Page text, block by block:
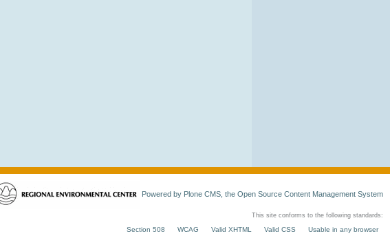
Powered by Plone CMS, the Open Source Content Management System
This site conforms to the following standards:
Section 508 WCAG Valid XHTML Valid CSS Usable in any browser